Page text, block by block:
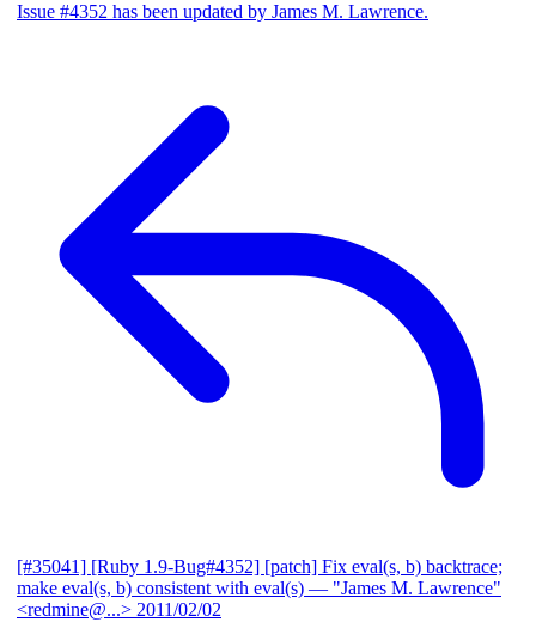
Issue #4352 has been updated by James M. Lawrence.
[#35041] [Ruby 1.9-Bug#4352] [patch] Fix eval(s, b) backtrace;
make eval(s, b) consistent with eval(s) — "James M. Lawrence"
<redmine@...> 2011/02/02